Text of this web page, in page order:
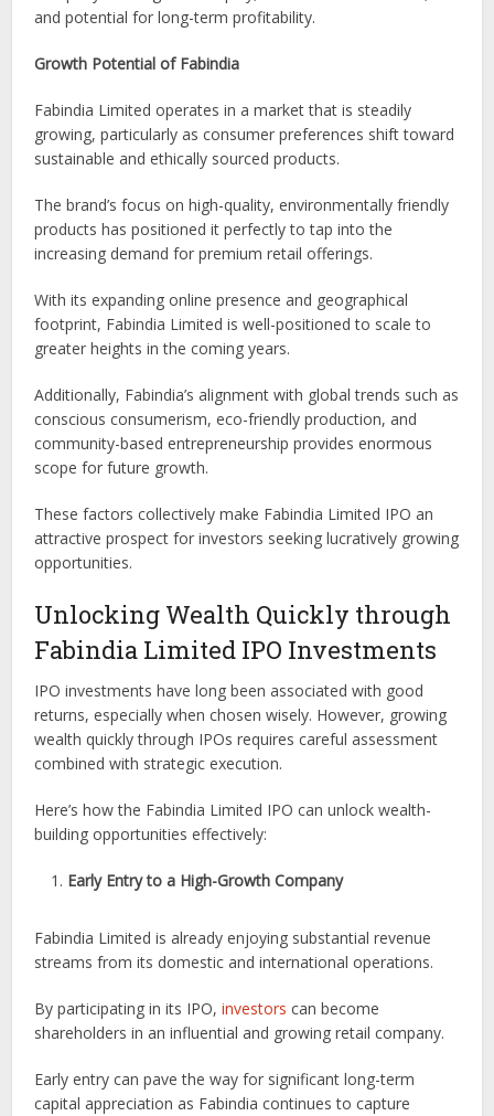
and potential for long-term profitability.
Growth Potential of Fabindia
Fabindia Limited operates in a market that is steadily
growing, particularly as consumer preferences shift toward
sustainable and ethically sourced products.
The brand’s focus on high-quality, environmentally friendly
products has positioned it perfectly to tap into the
increasing demand for premium retail offerings.
With its expanding online presence and geographical
footprint, Fabindia Limited is well-positioned to scale to
greater heights in the coming years.
Additionally, Fabindia’s alignment with global trends such as
conscious consumerism, eco-friendly production, and
community-based entrepreneurship provides enormous
scope for future growth.
These factors collectively make Fabindia Limited IPO an
attractive prospect for investors seeking lucratively growing
opportunities.
Unlocking Wealth Quickly through
Fabindia Limited IPO Investments
IPO investments have long been associated with good
returns, especially when chosen wisely. However, growing
wealth quickly through IPOs requires careful assessment
combined with strategic execution.
Here’s how the Fabindia Limited IPO can unlock wealth-
building opportunities effectively:
Early Entry to a High-Growth Company
Fabindia Limited is already enjoying substantial revenue
streams from its domestic and international operations.
By participating in its IPO,investors can become
shareholders in an influential and growing retail company.
Early entry can pave the way for significant long-term
capital appreciation as Fabindia continues to capture